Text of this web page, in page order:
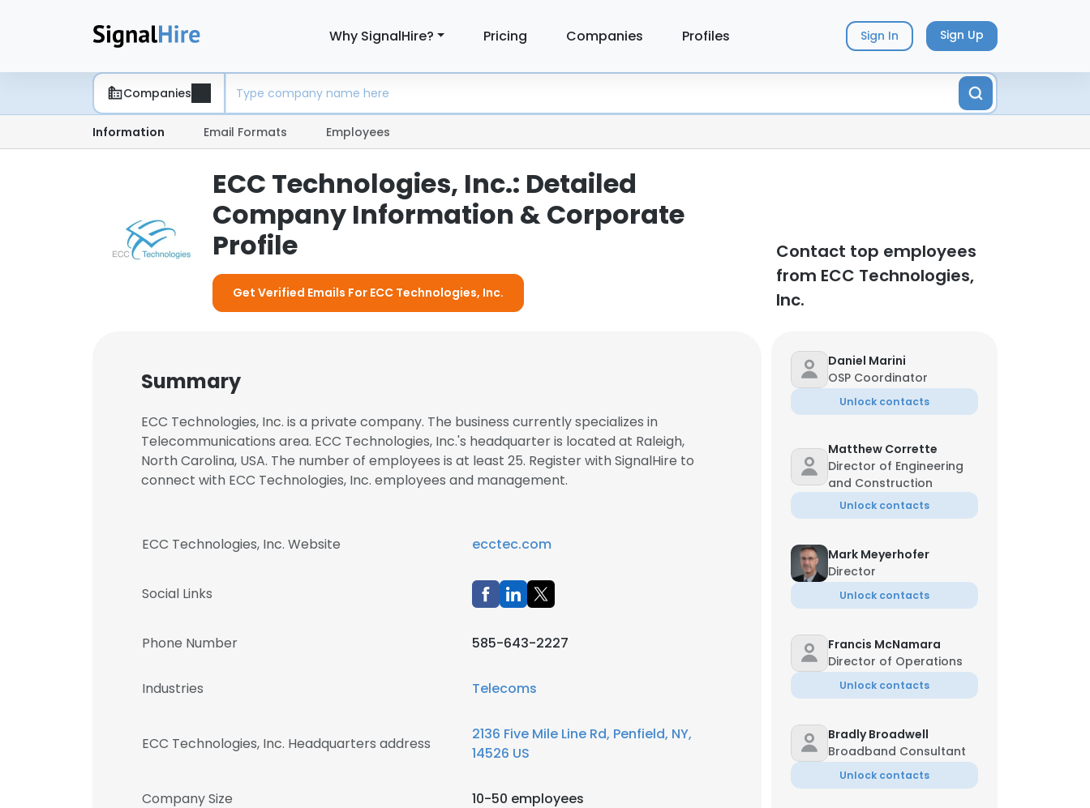
Why SignalHire? Pricing Companies Profiles Sign In Sign Up
Companies
Information Email Formats Employees
ECC Technologies, Inc.: Detailed
Company Information & Corporate
Profile
Get Verified Emails For ECC Technologies, Inc.
Contact top employees
from ECC Technologies,
Inc.
Summary
ECC Technologies, Inc. is a private company. The business currently specializes in
Telecommunications area. ECC Technologies, Inc.'s headquarter is located at Raleigh,
North Carolina, USA. The number of employees is at least 25. Register with SignalHire to
connect with ECC Technologies, Inc. employees and management.
ECC Technologies, Inc. Website ecctec.com
Social Links
Phone Number 585-643-2227
Industries Telecoms
ECC Technologies, Inc. Headquarters address
2136 Five Mile Line Rd, Penfield, NY,
14526 US
Company Size 10-50 employees
Daniel Marini
OSP Coordinator
Unlock contacts
Matthew Corrette
Director of Engineering
and Construction
Unlock contacts
Mark Meyerhofer
Director
Unlock contacts
Francis McNamara
Director of Operations
Unlock contacts
Bradly Broadwell
Broadband Consultant
Unlock contacts